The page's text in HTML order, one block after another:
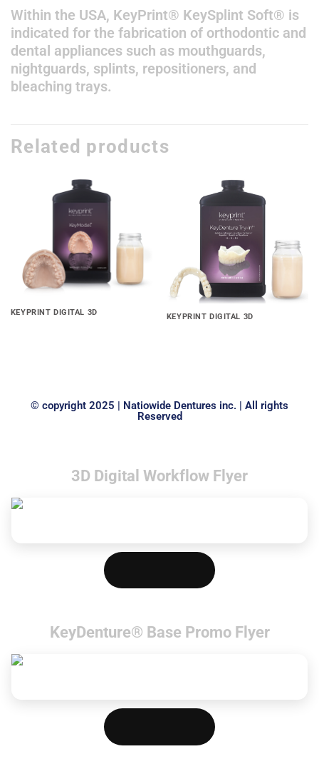
Within the USA, KeyPrint® KeySplint Soft® is
indicated for the fabrication of orthodontic and
dental appliances such as mouthguards,
nightguards, splints, repositioners, and
bleaching trays.
Related products
wishlist
KEYPRINT DIGITAL 3D KEYPRINT DIGITAL 3D
© copyright 2025 | Natiowide Dentures inc. | All rights
Reserved
3D Digital Workflow Flyer
KeyDenture® Base Promo Flyer